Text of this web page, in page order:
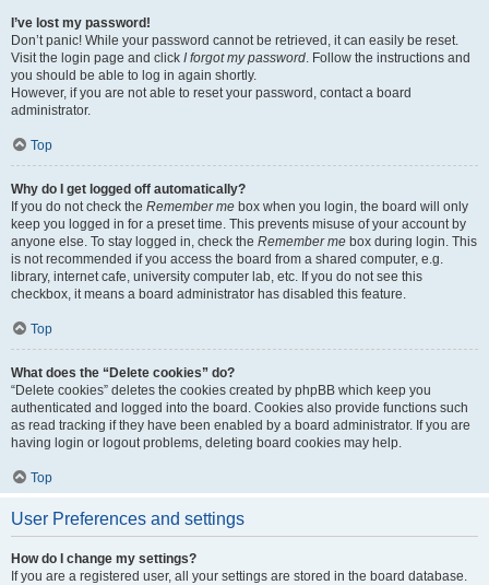
I’ve lost my password!
Don’t panic! While your password cannot be retrieved, it can easily be reset.
Visit the login page and click I forgot my password. Follow the instructions and
you should be able to log in again shortly.
However, if you are not able to reset your password, contact a board
administrator.
Top
Why do I get logged off automatically?
If you do not check the Remember me box when you login, the board will only
keep you logged in for a preset time. This prevents misuse of your account by
anyone else. To stay logged in, check the Remember me box during login. This
is not recommended if you access the board from a shared computer, e.g.
library, internet cafe, university computer lab, etc. If you do not see this
checkbox, it means a board administrator has disabled this feature.
Top
What does the “Delete cookies” do?
“Delete cookies” deletes the cookies created by phpBB which keep you
authenticated and logged into the board. Cookies also provide functions such
as read tracking if they have been enabled by a board administrator. If you are
having login or logout problems, deleting board cookies may help.
Top
User Preferences and settings
How do I change my settings?
If you are a registered user, all your settings are stored in the board database.